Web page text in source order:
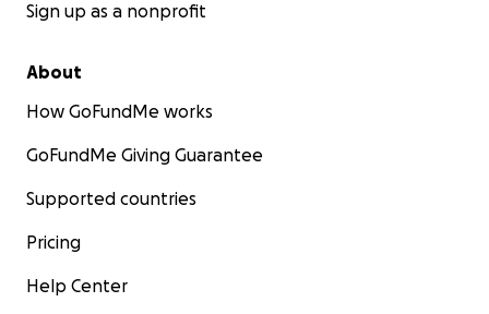
Sign up as a nonprofit
About
How GoFundMe works
GoFundMe Giving Guarantee
Supported countries
Pricing
Help Center